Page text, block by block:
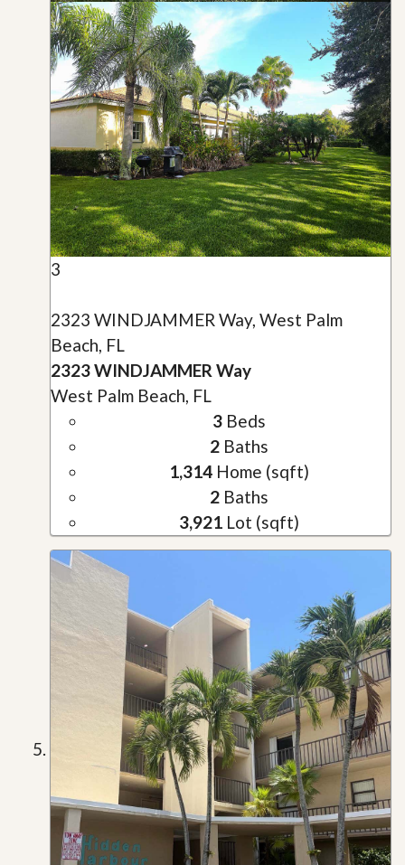
3
2323 WINDJAMMER Way, West Palm
Beach, FL
2323 WINDJAMMER Way
West Palm Beach, FL
3Beds
2Baths
1,314Home (sqft)
2Baths
3,921Lot (sqft)